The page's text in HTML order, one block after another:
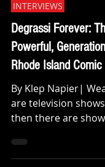
Dec 29, 2025
INTERVIEWS
Degrassi Forever:
Powerful,
Rhode Island Comic
By Klep Napier|
are television
then there are